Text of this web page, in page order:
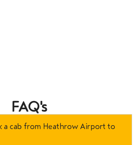
FAQ's
a cab from Heathrow Airport to